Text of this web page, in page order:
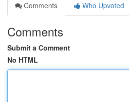
Comments
Who Upvoted
Comments
Submit a Comment
No HTML